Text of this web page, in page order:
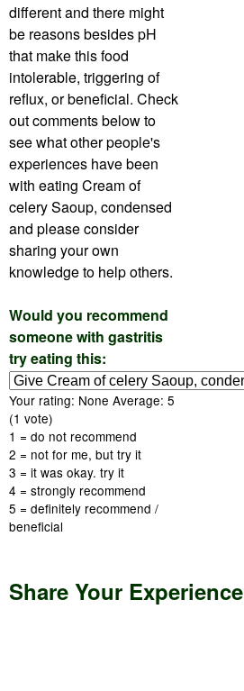
different and there might
be reasons besides pH
that make this food
intolerable, triggering of
reflux, or beneficial. Check
out comments below to
see what other people's
experiences have been
with eating Cream of
celery Saoup, condensed
and please consider
sharing your own
knowledge to help others.
Would you recommend
someone with gastritis
try eating this:
Your rating: None Average: 5
(1 vote)
1 = do not recommend
2 = not for me, but try it
3 = it was okay. try it
4 = strongly recommend
5 = definitely recommend /
beneficial
Share Your Experience